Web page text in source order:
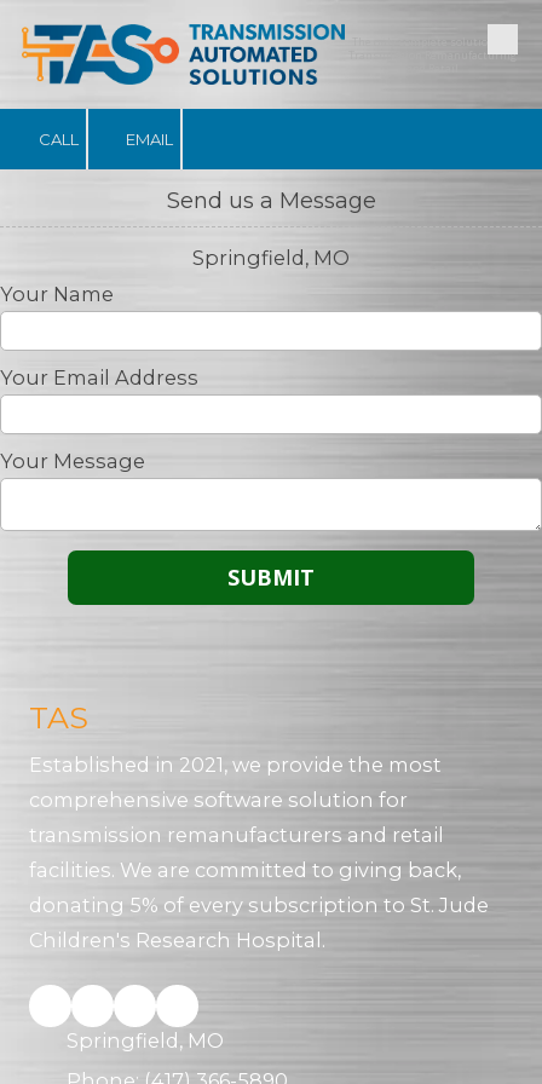
Skip to content
Transmission Remanufacturing
CALL EMAIL
Send us a Message
Springfield, MO
Your Name
Your Email Address
Your Message
TAS
Established in 2021, we provide the most
comprehensive software solution for
transmission remanufacturers and retail
facilities. We are committed to giving back,
donating 5% of every subscription to St. Jude
Children's Research Hospital.
Springfield, MO